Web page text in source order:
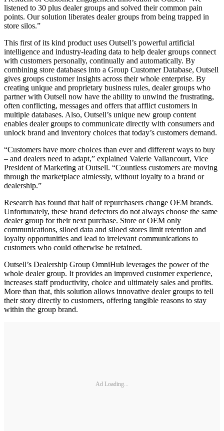
listened to 30 plus dealer groups and solved their common pain
points. Our solution liberates dealer groups from being trapped in
store silos.”
This first of its kind product uses Outsell’s powerful artificial
intelligence and industry-leading data to help dealer groups connect
with customers personally, continually and automatically. By
combining store databases into a Group Customer Database, Outsell
gives groups customer insights across their whole enterprise. By
creating unique and proprietary business rules, dealer groups who
partner with Outsell now have the ability to unwind the frustrating,
often conflicting, messages and offers that afflict customers in
multiple databases. Also, Outsell’s unique new group content
enables dealer groups to communicate directly with consumers and
unlock brand and inventory choices that today’s customers demand.
“Customers have more choices than ever and different ways to buy
– and dealers need to adapt,” explained Valerie Vallancourt, Vice
President of Marketing at Outsell. “Countless customers are moving
through the marketplace aimlessly, without loyalty to a brand or
dealership.”
Research has found that half of repurchasers change OEM brands.
Unfortunately, these brand defectors do not always choose the same
dealer group for their next purchase. Store or OEM only
communications, siloed data and siloed stores limit retention and
loyalty opportunities and lead to irrelevant communications to
customers who could otherwise be retained.
Outsell’s Dealership Group OmniHub leverages the power of the
whole dealer group. It provides an improved customer experience,
increases staff productivity, choice and ultimately sales and profits.
More than that, this solution allows innovative dealer groups to tell
their story directly to customers, offering tangible reasons to stay
within the group brand.
Ad Loading...